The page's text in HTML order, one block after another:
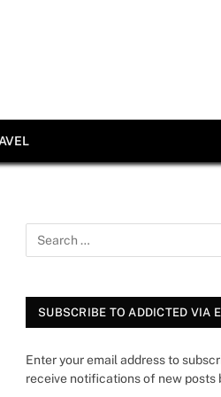
SUBSCRIBE TO ADDICTED VIA
Enter your email address to
receive notifications of new posts